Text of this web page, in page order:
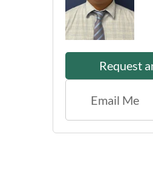
Request
Email Me